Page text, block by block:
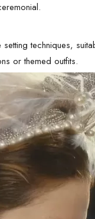
techniques,
or themed outfits.